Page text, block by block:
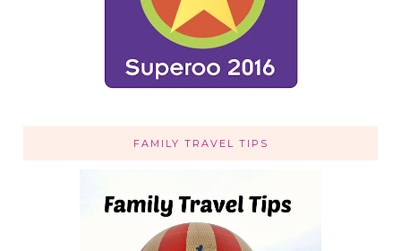
FAMILY TRAVEL TIPS